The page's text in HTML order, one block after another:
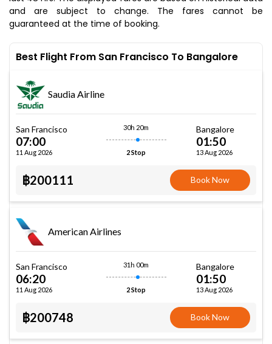
and are subject to change. The fares cannot be
guaranteed at the time of booking.
Best Flight From San Francisco To Bangalore
Saudia Airline
San Francisco
07:00
11 Aug 2026
30h 20m
2 Stop
Bangalore
01:50
13 Aug 2026
฿200111 Book Now
American Airlines
San Francisco
06:20
11 Aug 2026
31h 00m
2 Stop
Bangalore
01:50
13 Aug 2026
฿200748 Book Now